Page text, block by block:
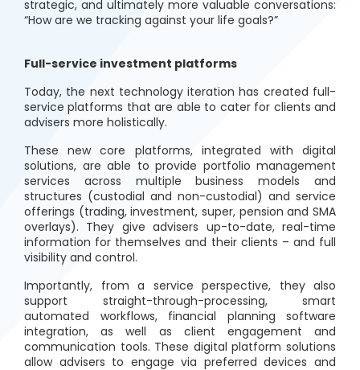
strategic, and ultimately more valuable conversations:
“How are we tracking against your life goals?”
Full-service investment platforms
Today, the next technology iteration has created full-
service platforms that are able to cater for clients and
advisers more holistically.
These new core platforms, integrated with digital
solutions, are able to provide portfolio management
services across multiple business models and
structures (custodial and non-custodial) and service
offerings (trading, investment, super, pension and SMA
overlays). They give advisers up-to-date, real-time
information for themselves and their clients – and full
visibility and control.
Importantly, from a service perspective, they also
support straight-through-processing, smart
automated workflows, financial planning software
integration, as well as client engagement and
communication tools. These digital platform solutions
allow advisers to engage via preferred devices and